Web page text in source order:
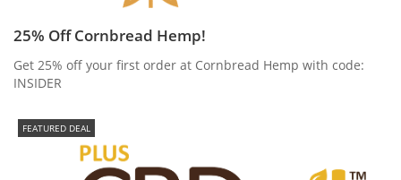
25% Off Cornbread Hemp!
Get 25% off your first order at Cornbread Hemp with code:
INSIDER
FEATURED DEAL